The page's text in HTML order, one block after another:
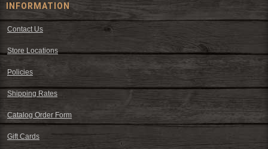
INFORMATION
Contact Us
Store Locations
Policies
Shipping Rates
Catalog Order Form
Gift Cards